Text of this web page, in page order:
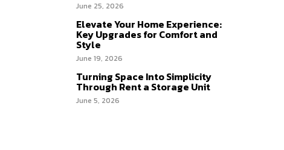
June 25, 2026
Elevate Your Home Experience:
Key Upgrades for Comfort and
Style
June 19, 2026
Turning Space Into Simplicity
Through Rent a Storage Unit
June 5, 2026